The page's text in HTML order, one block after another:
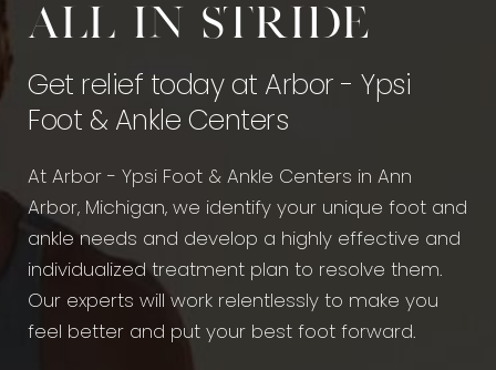
All in stride
Get relief today at Arbor - Ypsi
Foot & Ankle Centers
At Arbor - Ypsi Foot & Ankle Centers in Ann
Arbor, Michigan, we identify your unique foot and
ankle needs and develop a highly effective and
individualized treatment plan to resolve them.
Our experts will work relentlessly to make you
feel better and put your best foot forward.